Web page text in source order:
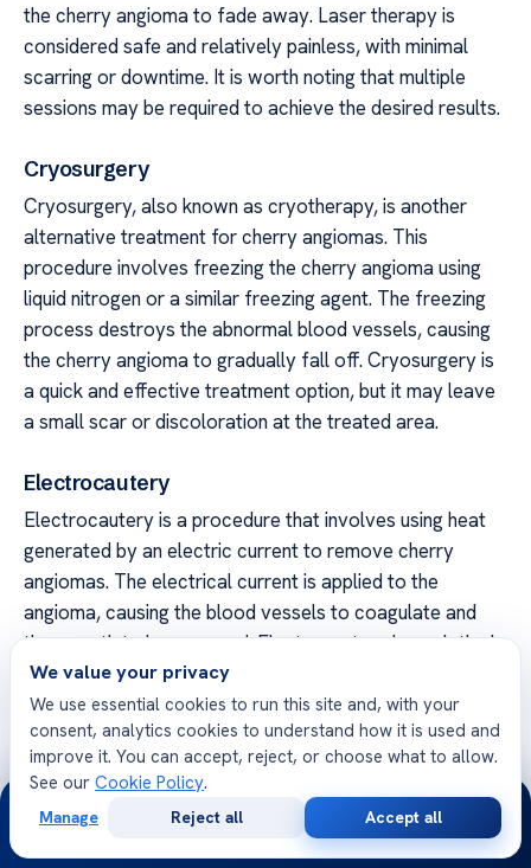
the cherry angioma to fade away. Laser therapy is
considered safe and relatively painless, with minimal
scarring or downtime. It is worth noting that multiple
sessions may be required to achieve the desired results.
Cryosurgery
Cryosurgery, also known as cryotherapy, is another
alternative treatment for cherry angiomas. This
procedure involves freezing the cherry angioma using
liquid nitrogen or a similar freezing agent. The freezing
process destroys the abnormal blood vessels, causing
the cherry angioma to gradually fall off. Cryosurgery is
a quick and effective treatment option, but it may leave
a small scar or discoloration at the treated area.
Electrocautery
Electrocautery is a procedure that involves using heat
generated by an electric current to remove cherry
angiomas. The electrical current is applied to the
angioma, causing the blood vessels to coagulate and
the growth to be removed. Electrocautery is a relatively
quick procedure, and it may cause minimal scarring or
discoloration.
Alternative
Option
Procedure
We value your privacy
We use essential cookies to run this site and, with your
consent, analytics cookies to understand how it is used and
improve it. You can accept, reject, or choose what to allow.
See our Cookie Policy.
Manage Reject all Accept all
24/7
Consultation
Opinion